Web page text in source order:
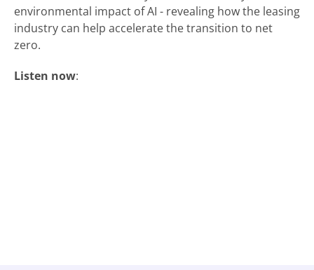
environmental impact of AI - revealing how the leasing
industry can help accelerate the transition to net
zero.
Listen now: